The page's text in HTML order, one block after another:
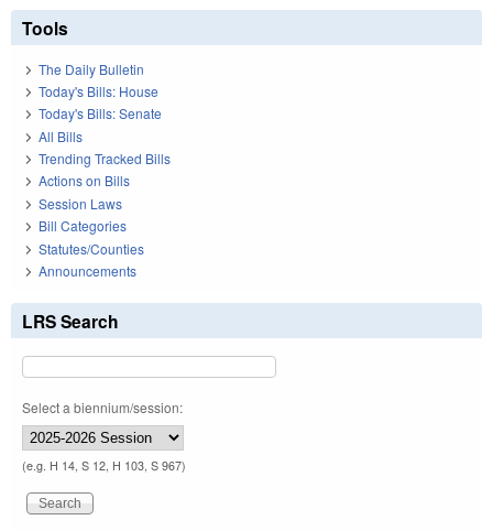
Tools
The Daily Bulletin
Today's Bills: House
Today's Bills: Senate
All Bills
Trending Tracked Bills
Actions on Bills
Session Laws
Bill Categories
Statutes/Counties
Announcements
LRS Search
Select a biennium/session:
(e.g. H 14, S 12, H 103, S 967)